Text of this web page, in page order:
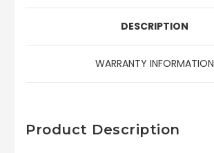
DESCRIPTION
WARRANTY INFORMATION
Product Description